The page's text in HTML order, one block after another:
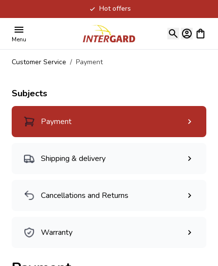
Hot offers
Menu
View
Customer Service / Payment
Subjects
Payment
Shipping & delivery
Cancellations and Returns
Warranty